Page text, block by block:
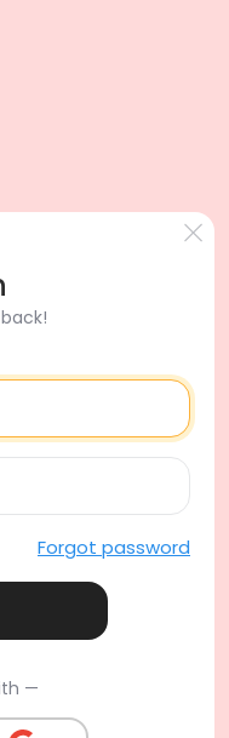
Forgot password
—